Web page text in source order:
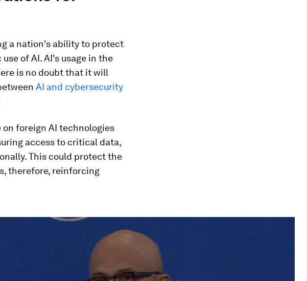
a nation's ability to protect
of AI. AI's usage in the
is no doubt that it will
AI and cybersecurity
on foreign AI technologies
access to critical data,
This could protect the
therefore, reinforcing